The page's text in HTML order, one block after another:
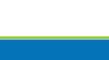
content